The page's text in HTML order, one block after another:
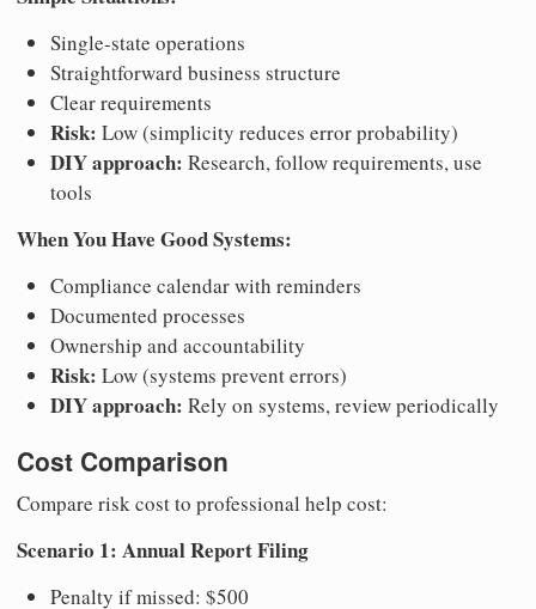
Single-state operations
Straightforward business structure
Clear requirements
Risk: Low (simplicity reduces error probability)
DIY approach: Research, follow requirements, use
tools
When You Have Good Systems:
Compliance calendar with reminders
Documented processes
Ownership and accountability
Risk: Low (systems prevent errors)
DIY approach: Rely on systems, review periodically
Cost Comparison
Compare risk cost to professional help cost:
Scenario 1: Annual Report Filing
Penalty if missed: $500